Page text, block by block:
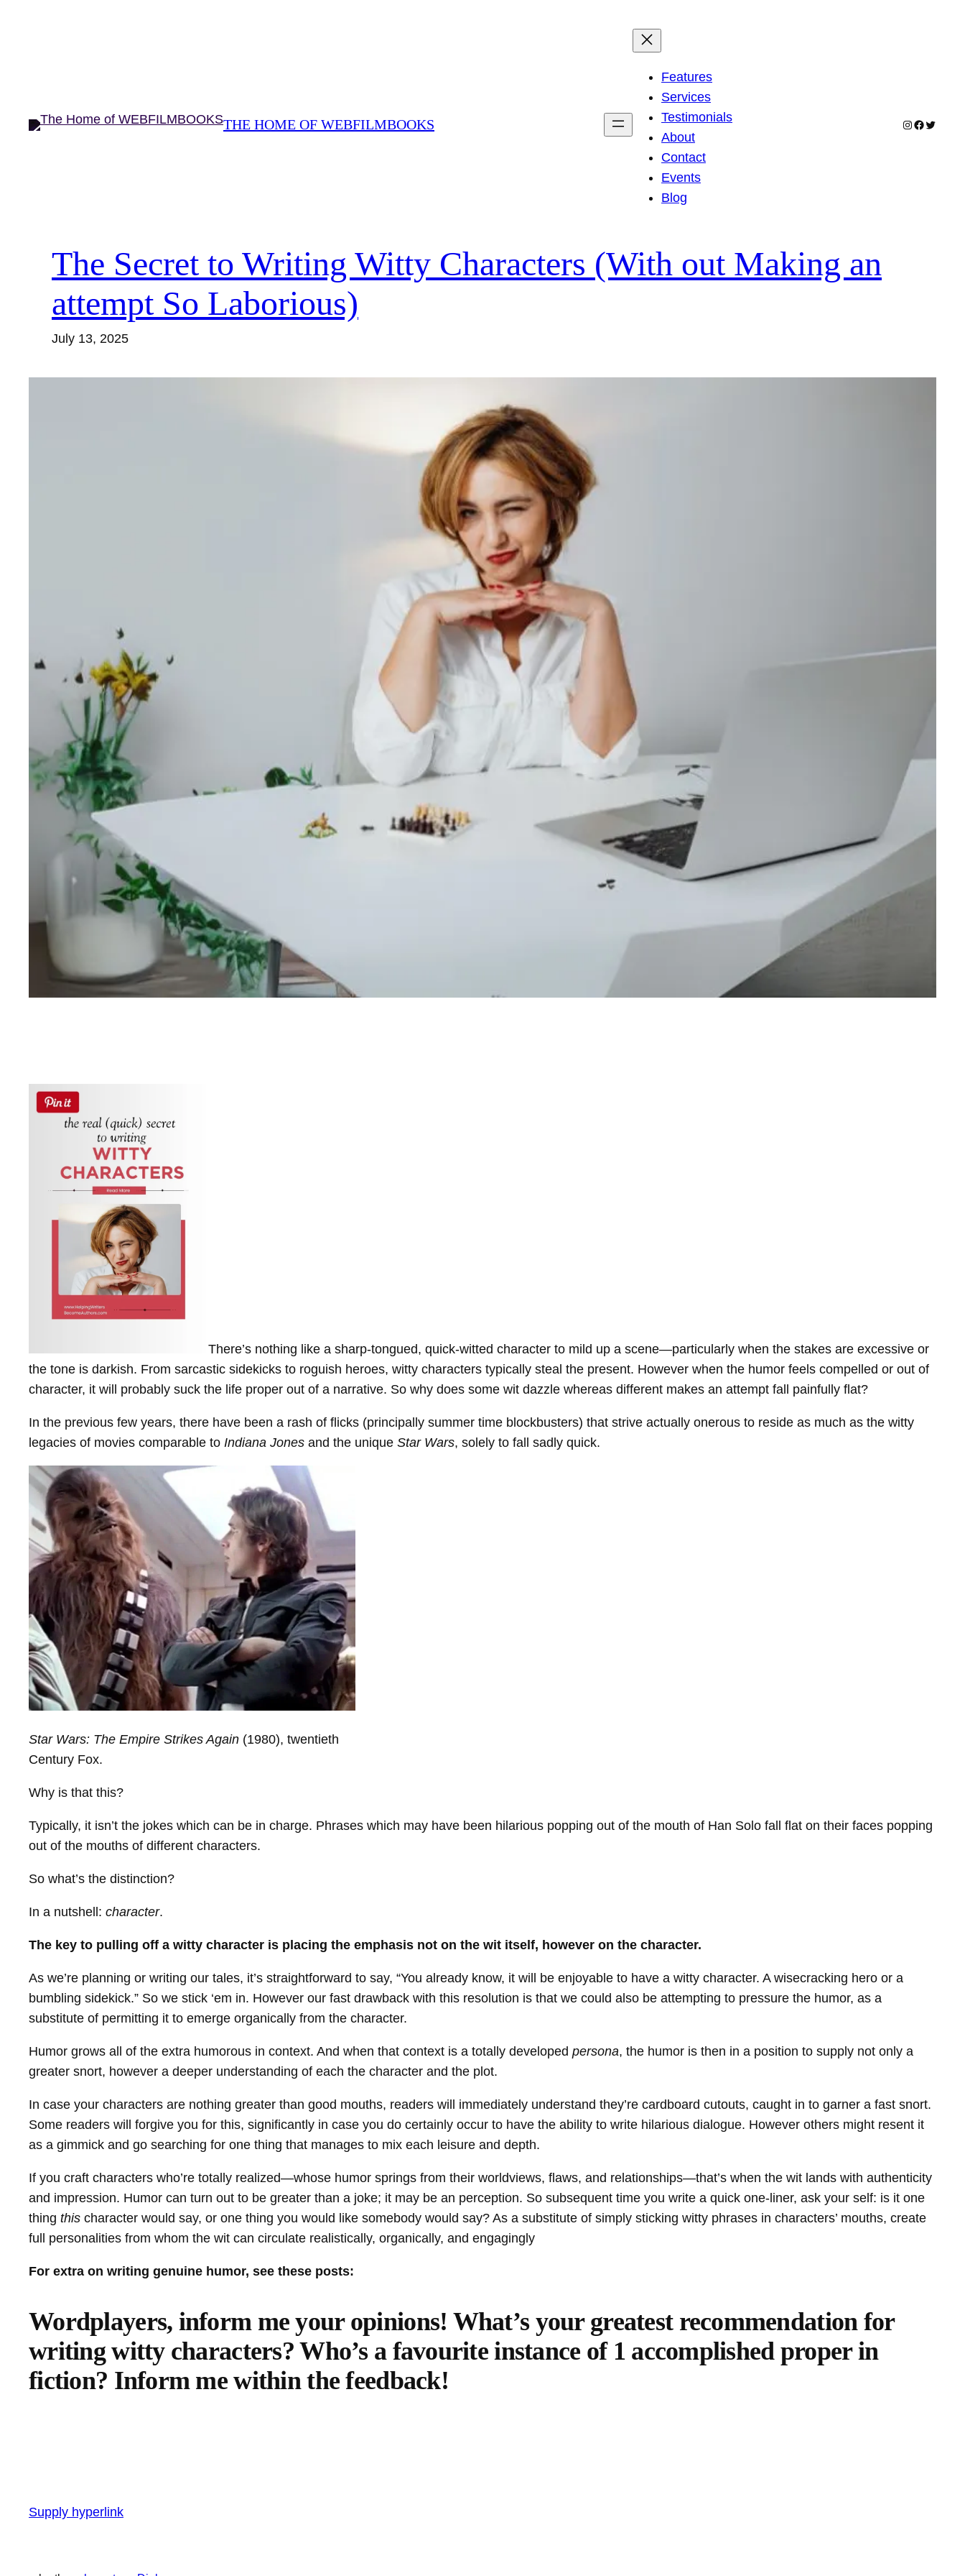
THE HOME OF WEBFILMBOOKS
Features
Services
Testimonials
About
Contact
Events
Blog
Instagram
Facebook
Twitter
The Secret to Writing Witty Characters (With out Making an
attempt So Laborious)
July 13, 2025
There’s nothing like a sharp-tongued, quick-witted character to mild up a scene—particularly when the stakes are excessive or
the tone is darkish. From sarcastic sidekicks to roguish heroes, witty characters typically steal the present. However when the humor feels compelled or out of
character, it will probably suck the life proper out of a narrative. So why does some wit dazzle whereas different makes an attempt fall painfully flat?
In the previous few years, there have been a rash of flicks (principally summer time blockbusters) that strive actually onerous to reside as much as the witty
legacies of movies comparable to Indiana Jones and the unique Star Wars, solely to fall sadly quick.
Star Wars: The Empire Strikes Again (1980), twentieth
Century Fox.
Why is that this?
Typically, it isn’t the jokes which can be in charge. Phrases which may have been hilarious popping out of the mouth of Han Solo fall flat on their faces popping
out of the mouths of different characters.
So what’s the distinction?
In a nutshell: character.
The key to pulling off a witty character is placing the emphasis not on the wit itself, however on the character.
As we’re planning or writing our tales, it’s straightforward to say, “You already know, it will be enjoyable to have a witty character. A wisecracking hero or a
bumbling sidekick.” So we stick ‘em in. However our fast drawback with this resolution is that we could also be attempting to pressure the humor, as a
substitute of permitting it to emerge organically from the character.
Humor grows all of the extra humorous in context. And when that context is a totally developed persona, the humor is then in a position to supply not only a
greater snort, however a deeper understanding of each the character and the plot.
In case your characters are nothing greater than good mouths, readers will immediately understand they’re cardboard cutouts, caught in to garner a fast snort.
Some readers will forgive you for this, significantly in case you do certainly occur to have the ability to write hilarious dialogue. However others might resent it
as a gimmick and go searching for one thing that manages to mix each leisure and depth.
If you craft characters who’re totally realized—whose humor springs from their worldviews, flaws, and relationships—that’s when the wit lands with authenticity
and impression. Humor can turn out to be greater than a joke; it may be an perception. So subsequent time you write a quick one-liner, ask your self: is it one
thing this character would say, or one thing you would like somebody would say? As a substitute of simply sticking witty phrases in characters’ mouths, create
full personalities from whom the wit can circulate realistically, organically, and engagingly
For extra on writing genuine humor, see these posts:
Wordplayers, inform me your opinions! What’s your greatest recommendation for
writing witty characters? Who’s a favourite instance of 1 accomplished proper in
fiction? Inform me within the feedback!
Supply hyperlink